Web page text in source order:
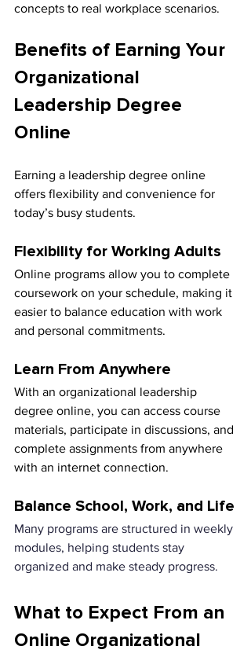
concepts to real workplace scenarios.
Benefits of Earning Your
Organizational
Leadership Degree
Online
Earning a leadership degree online
offers flexibility and convenience for
today’s busy students.
Flexibility for Working Adults
Online programs allow you to complete
coursework on your schedule, making it
easier to balance education with work
and personal commitments.
Learn From Anywhere
With an organizational leadership
degree online, you can access course
materials, participate in discussions, and
complete assignments from anywhere
with an internet connection.
Balance School, Work, and Life
Many programs are structured in weekly
modules, helping students stay
organized and make steady progress.
What to Expect From an
Online Organizational